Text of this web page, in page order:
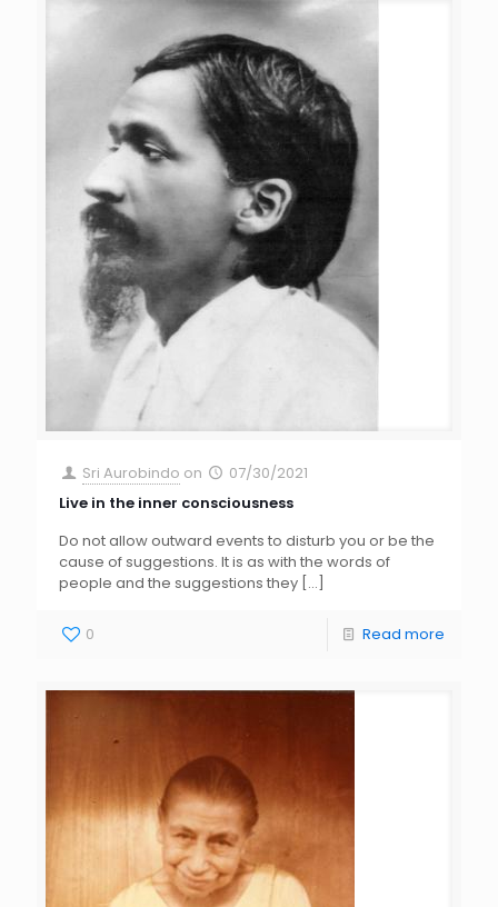
Sri Aurobindo on
07/30/2021
Live in the inner consciousness
Do not allow outward events to disturb you or be the
cause of suggestions. It is as with the words of
people and the suggestions they […]
0 Read more